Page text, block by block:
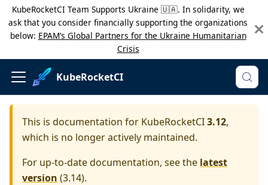
KubeRocketCI Team Supports Ukraine 🇺🇦. In solidarity, we
ask that you consider financially supporting the organizations
below: EPAM’s Global Partners for the Ukraine Humanitarian
Crisis
KubeRocketCI
This is documentation for KubeRocketCI3.12,
which is no longer actively maintained.
For up-to-date documentation, see the latest
version (3.14).